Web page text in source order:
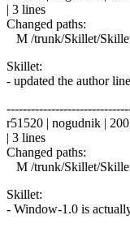
| 3 lines
Changed paths:
M /trunk/Skillet/
Skillet:
- updated the author
r51520 | nogudnik |
| 3 lines
Changed paths:
M /trunk/Skillet/
Skillet:
- Window-1.0 is